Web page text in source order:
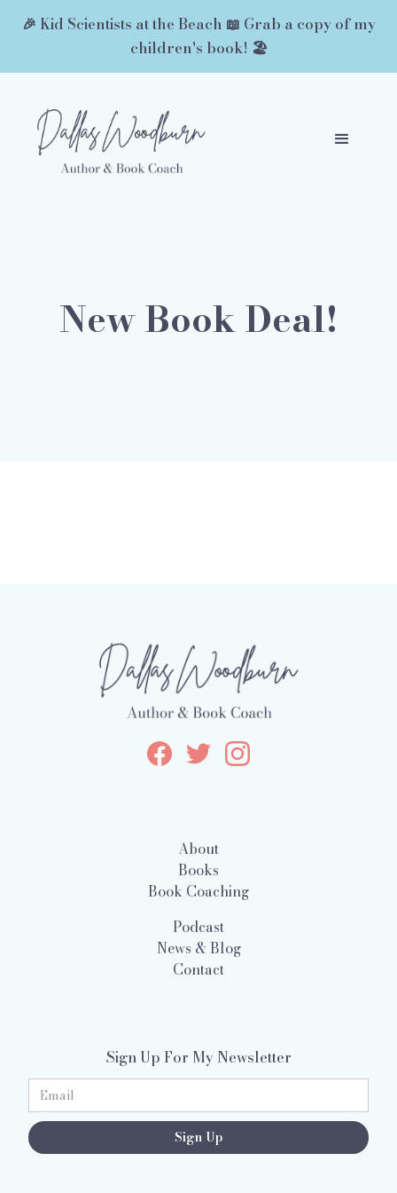
🎉 Kid Scientists at the Beach 📖 Grab a copy of my
children's book! 🏖️
New Book Deal!
About
Books
Book Coaching
Podcast
News & Blog
Contact
Sign Up For My Newsletter